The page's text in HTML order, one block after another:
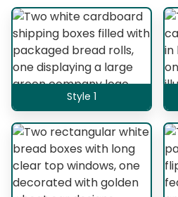
Style 1